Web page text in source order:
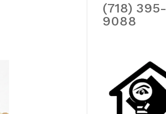
(718) 395-
9088